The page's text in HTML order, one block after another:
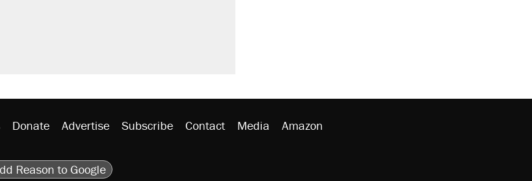
Donate Advertise Subscribe Contact Media Amazon
Flipboard
RSS
Reason to Google